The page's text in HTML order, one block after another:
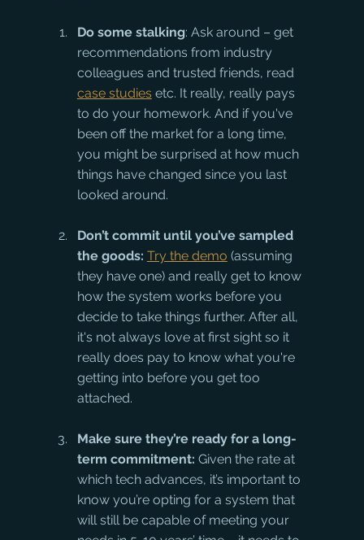
Do some stalking: Ask around – get
recommendations from industry
colleagues and trusted friends, read
case studies etc. It really, really pays
to do your homework. And if you've
been off the market for a long time,
you might be surprised at how much
things have changed since you last
looked around.
Don’t commit until you’ve sampled
the goods: Try the demo (assuming
they have one) and really get to know
how the system works before you
decide to take things further. After all,
it's not always love at first sight so it
really does pay to know what you're
getting into before you get too
attached.
Make sure they’re ready for a long-
term commitment: Given the rate at
which tech advances, it’s important to
know you’re opting for a system that
will still be capable of meeting your